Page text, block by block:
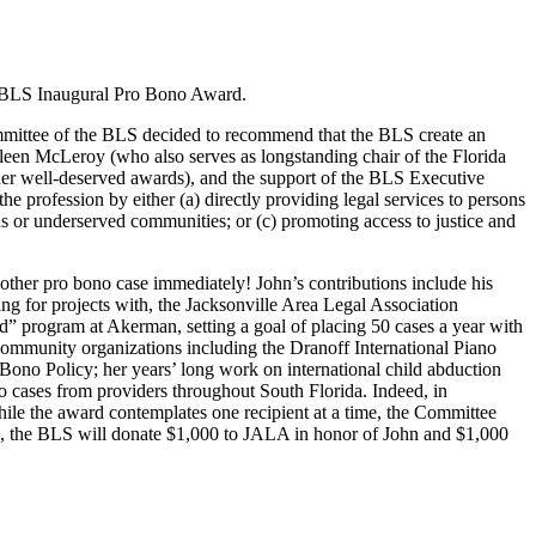
Inaugural Pro Bono Award.
of the BLS decided to recommend that the BLS create an
McLeroy (who also serves as longstanding chair of the Florida
well-deserved awards), and the support of the BLS Executive
profession by either (a) directly providing legal services to persons
underserved communities; or (c) promoting access to justice and
pro bono case immediately! John’s contributions include his
for projects with, the Jacksonville Area Legal Association
at Akerman, setting a goal of placing 50 cases a year with
organizations including the Dranoff International Piano
Policy; her years’ long work on international child abduction
from providers throughout South Florida. Indeed, in
the award contemplates one recipient at a time, the Committee
the BLS will donate $1,000 to JALA in honor of John and $1,000